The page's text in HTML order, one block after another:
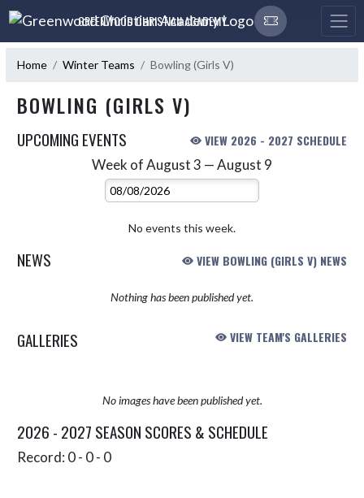
Skip Navigation Menu
GREENWOOD CHRISTIAN ACADEMY
Home Winter Teams Bowling (Girls V)
BOWLING (GIRLS V)
UPCOMING EVENTS VIEW 2026 - 2027 SCHEDULE
Week of August 3 — August 9
Select Week
No events this week.
NEWS VIEW BOWLING (GIRLS V) NEWS
Nothing has been published yet.
GALLERIES VIEW TEAM'S GALLERIES
No images have been published yet.
2026 - 2027 SEASON SCORES & SCHEDULE
Record: 0 - 0 - 0